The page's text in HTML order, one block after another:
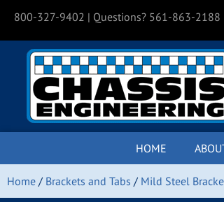
800-327-9402 | Questions? 561-863-2188
HOME
Home / Brackets and Tabs / Mild Steel